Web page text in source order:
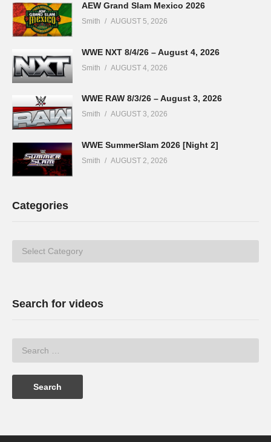
AEW Grand Slam Mexico 2026
Smith AUGUST 5, 2026
WWE NXT 8/4/26 – August 4, 2026
Smith AUGUST 4, 2026
WWE RAW 8/3/26 – August 3, 2026
Smith AUGUST 3, 2026
WWE SummerSlam 2026 [Night 2]
Smith AUGUST 2, 2026
Categories
Categories
Search for videos